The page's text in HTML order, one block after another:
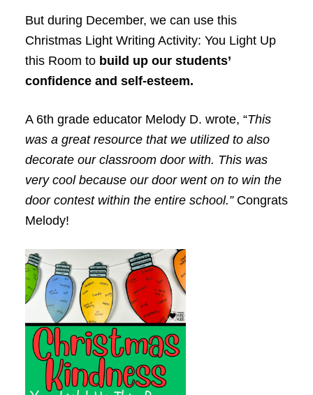
But during December, we can use this
Christmas Light Writing Activity: You Light Up
this Room to build up our students’
confidence and self-esteem.
A 6th grade educator Melody D. wrote, “This
was a great resource that we utilized to also
decorate our classroom door with. This was
very cool because our door went on to win the
door contest within the entire school.”Congrats
Melody!